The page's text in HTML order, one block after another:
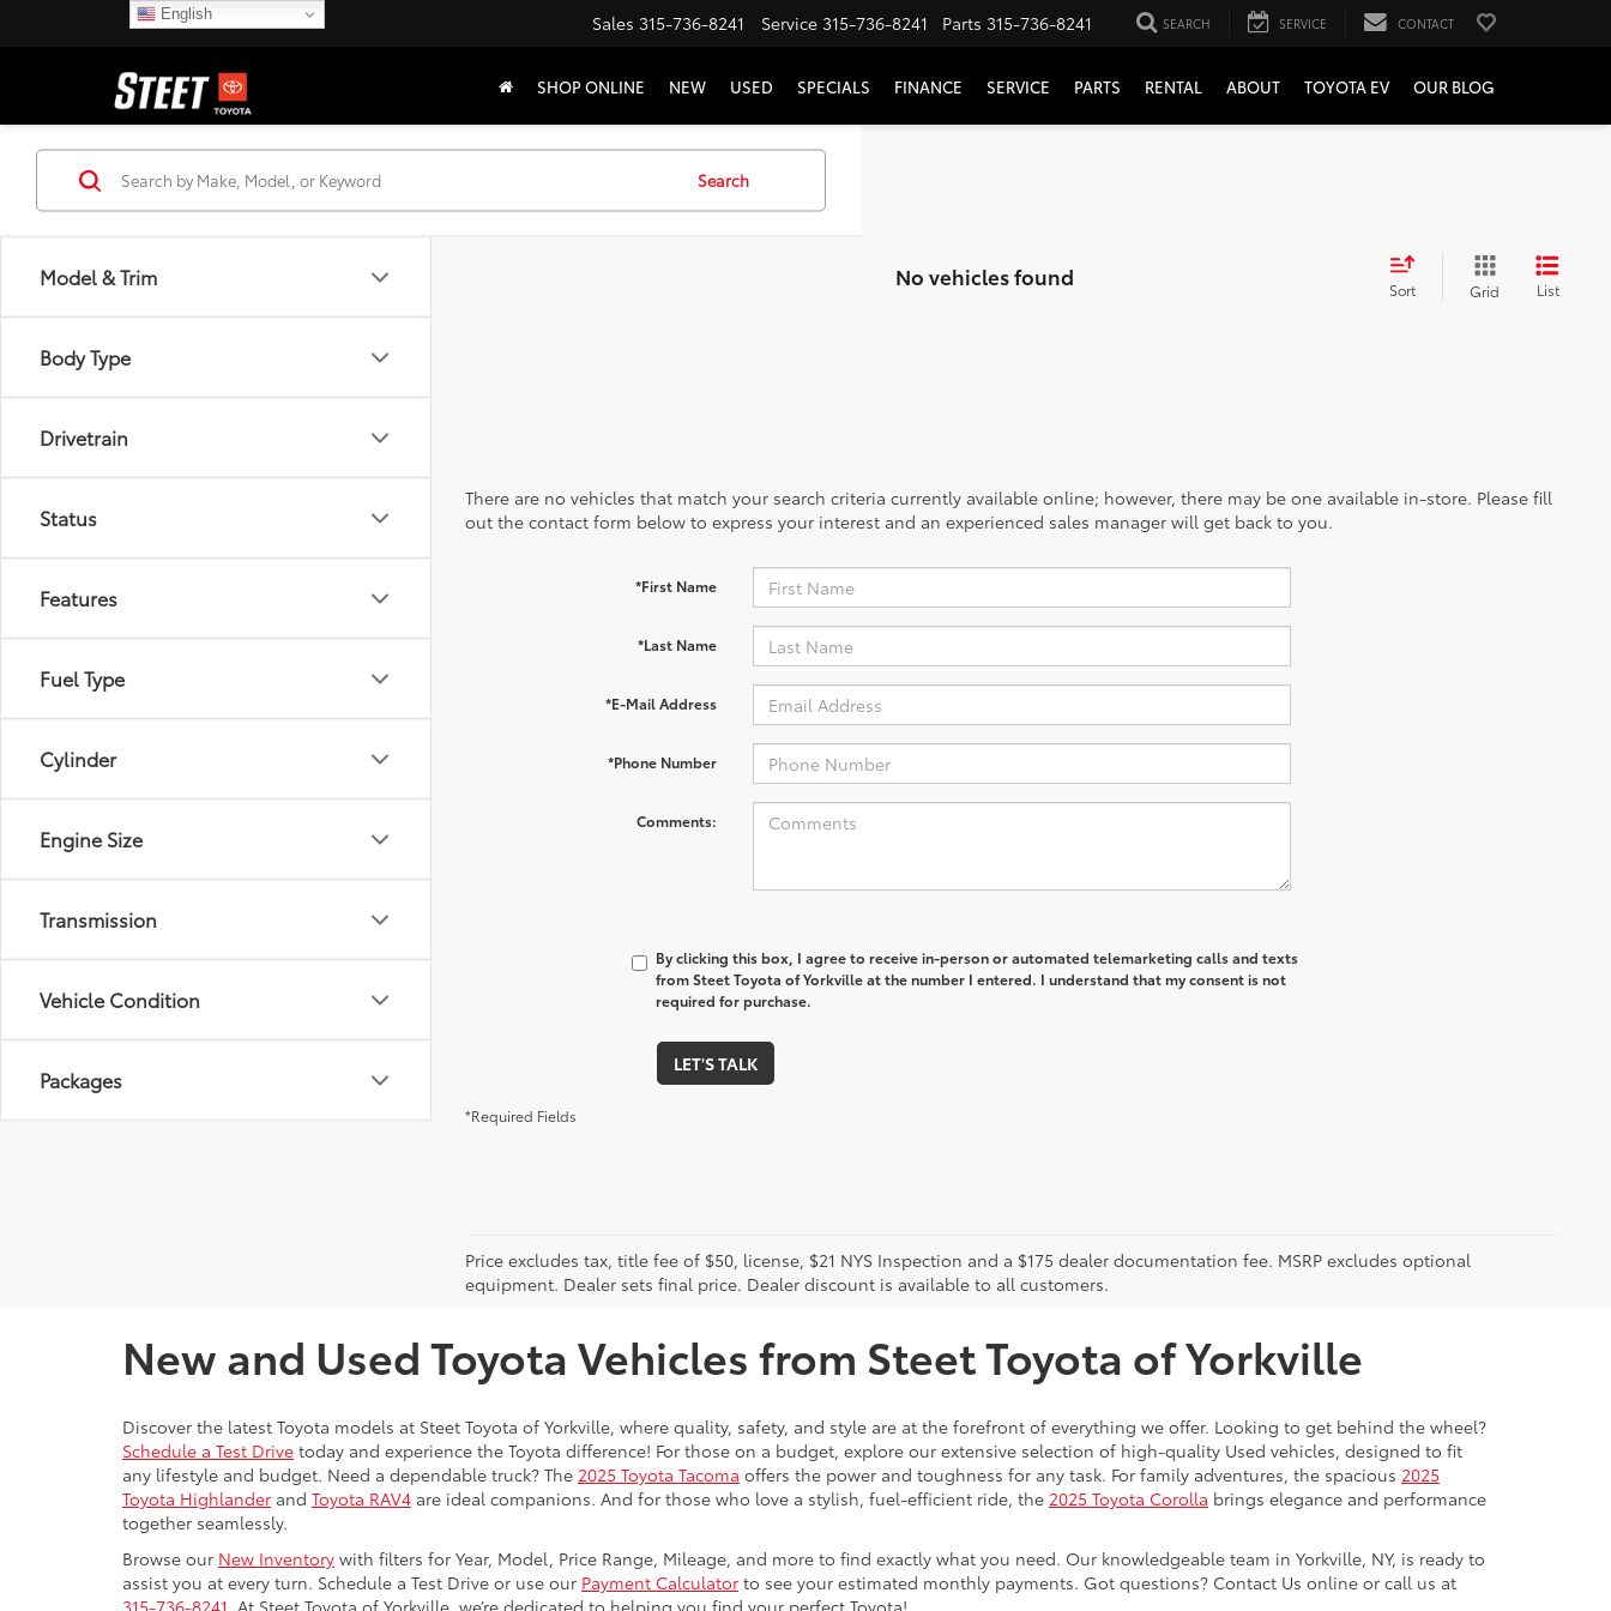
Sales 315-736-8241 Service 315-736-8241 Parts 315-736-8241 SEARCH SERVICE CONTACT
SHOP ONLINE NEW USED SPECIALS FINANCE SERVICE PARTS RENTAL ABOUT TOYOTA EV OUR BLOG
Model & Trim
Body Type
Drivetrain
Status
Features
Fuel Type
Cylinder
Engine Size
Transmission
Vehicle Condition
Packages
Search
No vehicles found Sort Grid List
There are no vehicles that match your search criteria currently available online; however, there may be one available in-store. Please fill
out the contact form below to express your interest and an experienced sales manager will get back to you.
*First Name
*Last Name
*E-Mail Address
*Phone Number
Comments:
By clicking this box, I agree to receive in-person or automated telemarketing calls and texts
from Steet Toyota of Yorkville at the number I entered. I understand that my consent is not
required for purchase.
LET'S TALK
*Required Fields
Price excludes tax, title fee of $50, license, $21 NYS Inspection and a $175 dealer documentation fee. MSRP excludes optional
equipment. Dealer sets final price. Dealer discount is available to all customers.
New and Used Toyota Vehicles from Steet Toyota of Yorkville
Discover the latest Toyota models at Steet Toyota of Yorkville, where quality, safety, and style are at the forefront of everything we offer. Looking to get behind the wheel?
Schedule a Test Drive today and experience the Toyota difference! For those on a budget, explore our extensive selection of high-quality Used vehicles, designed to fit
any lifestyle and budget. Need a dependable truck? The 2025 Toyota Tacoma offers the power and toughness for any task. For family adventures, the spacious 2025
Toyota Highlander and Toyota RAV4 are ideal companions. And for those who love a stylish, fuel-efficient ride, the 2025 Toyota Corolla brings elegance and performance
together seamlessly.
Browse our New Inventory with filters for Year, Model, Price Range, Mileage, and more to find exactly what you need. Our knowledgeable team in Yorkville, NY, is ready to
assist you at every turn. Schedule a Test Drive or use our Payment Calculator to see your estimated monthly payments. Got questions? Contact Us online or call us at
315-736-8241. At Steet Toyota of Yorkville, we’re dedicated to helping you find your perfect Toyota!
English